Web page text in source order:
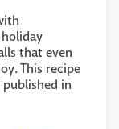
that even
This recipe
published in